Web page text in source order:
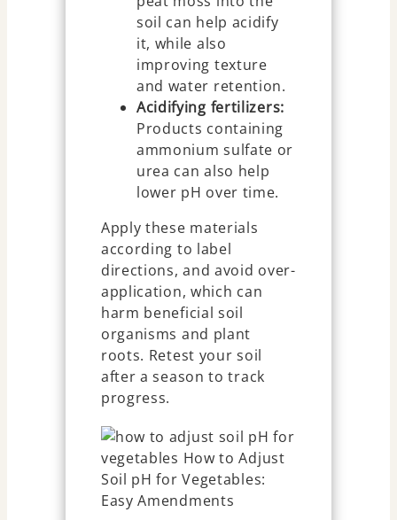
soil can help acidify
it, while also
improving texture
and water retention.
Acidifying fertilizers:
Products containing
ammonium sulfate or
urea can also help
lower pH over time.
Apply these materials
according to label
directions, and avoid over-
application, which can
harm beneficial soil
organisms and plant
roots. Retest your soil
after a season to track
progress.